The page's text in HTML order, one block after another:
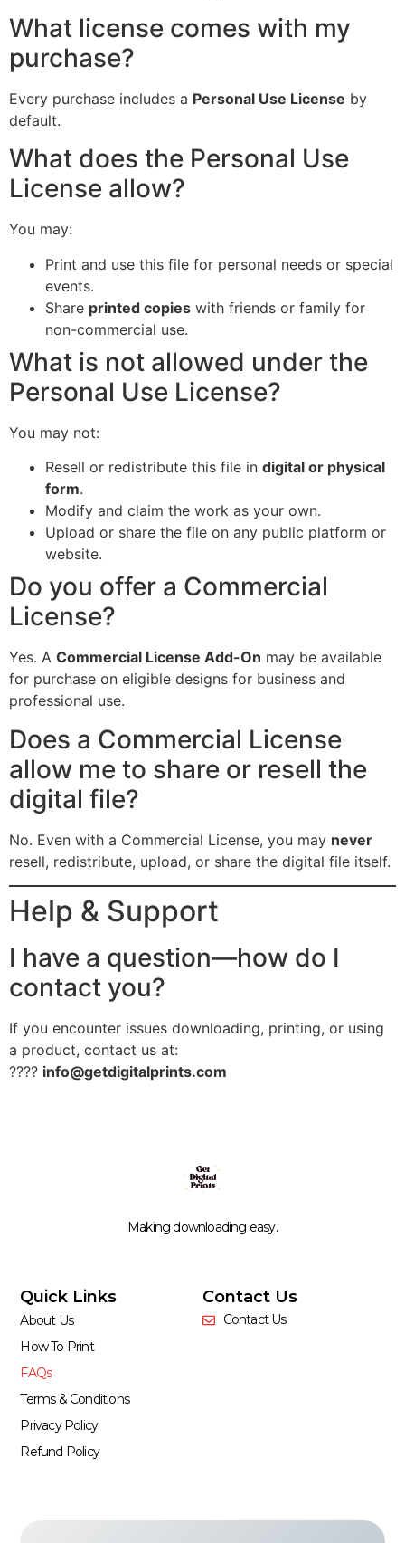
What license comes with my
purchase?
Every purchase includes a Personal Use License by
default.
What does the Personal Use
License allow?
You may:
Print and use this file for personal needs or special
events.
Share printed copies with friends or family for
non-commercial use.
What is not allowed under the
Personal Use License?
You may not:
Resell or redistribute this file in digital or physical
form.
Modify and claim the work as your own.
Upload or share the file on any public platform or
website.
Do you offer a Commercial
License?
Yes. A Commercial License Add-On may be available
for purchase on eligible designs for business and
professional use.
Does a Commercial License
allow me to share or resell the
digital file?
No. Even with a Commercial License, you may never
resell, redistribute, upload, or share the digital file itself.
Help & Support
I have a question—how do I
contact you?
If you encounter issues downloading, printing, or using
a product, contact us at:
???? info@getdigitalprints.com
Making downloading easy.
Quick Links
About Us
How To Print
FAQs
Terms & Conditions
Privacy Policy
Refund Policy
Contact Us
Contact Us